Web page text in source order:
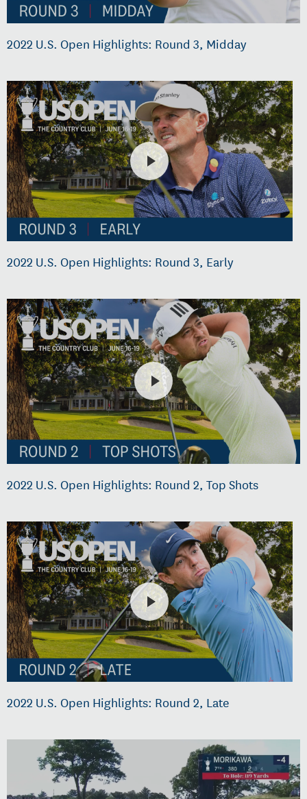
2022 U.S. Open Highlights: Round 3, Midday
2022 U.S. Open Highlights: Round 3, Early
2022 U.S. Open Highlights: Round 2, Top Shots
2022 U.S. Open Highlights: Round 2, Late